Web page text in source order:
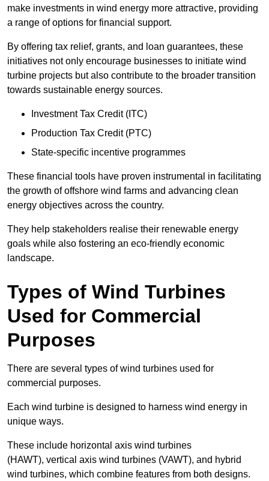
make investments in wind energy more attractive, providing
a range of options for financial support.
By offering tax relief, grants, and loan guarantees, these
initiatives not only encourage businesses to initiate wind
turbine projects but also contribute to the broader transition
towards sustainable energy sources.
Investment Tax Credit (ITC)
Production Tax Credit (PTC)
State-specific incentive programmes
These financial tools have proven instrumental in facilitating
the growth of offshore wind farms and advancing clean
energy objectives across the country.
They help stakeholders realise their renewable energy
goals while also fostering an eco-friendly economic
landscape.
Types of Wind Turbines
Used for Commercial
Purposes
There are several types of wind turbines used for
commercial purposes.
Each wind turbine is designed to harness wind energy in
unique ways.
These include horizontal axis wind turbines
(HAWT), vertical axis wind turbines (VAWT), and hybrid
wind turbines, which combine features from both designs.